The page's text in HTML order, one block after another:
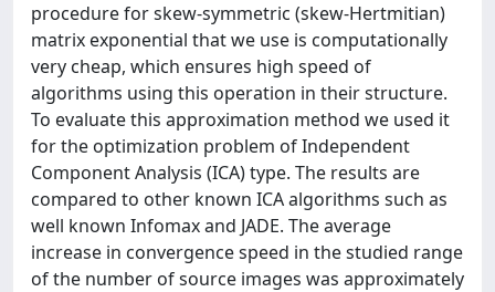
procedure for skew-symmetric (skew-Hertmitian)
matrix exponential that we use is computationally
very cheap, which ensures high speed of
algorithms using this operation in their structure.
To evaluate this approximation method we used it
for the optimization problem of Independent
Component Analysis (ICA) type. The results are
compared to other known ICA algorithms such as
well known Infomax and JADE. The average
increase in convergence speed in the studied range
of the number of source images was approximately